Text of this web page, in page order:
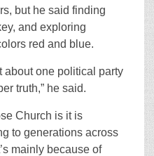
but he said finding
and exploring
red and blue.
about one political party
truth,” he said.
Church is it is
to generations across
mainly because of